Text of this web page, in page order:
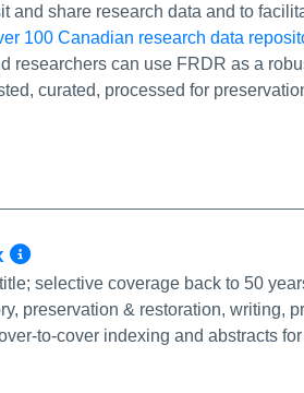
and share research data and to
100 Canadian research data
researchers can use FRDR as a
curated, processed for
More Info/Permalink
selective coverage back to 50
preservation & restoration, writing,
to-cover indexing and abstracts